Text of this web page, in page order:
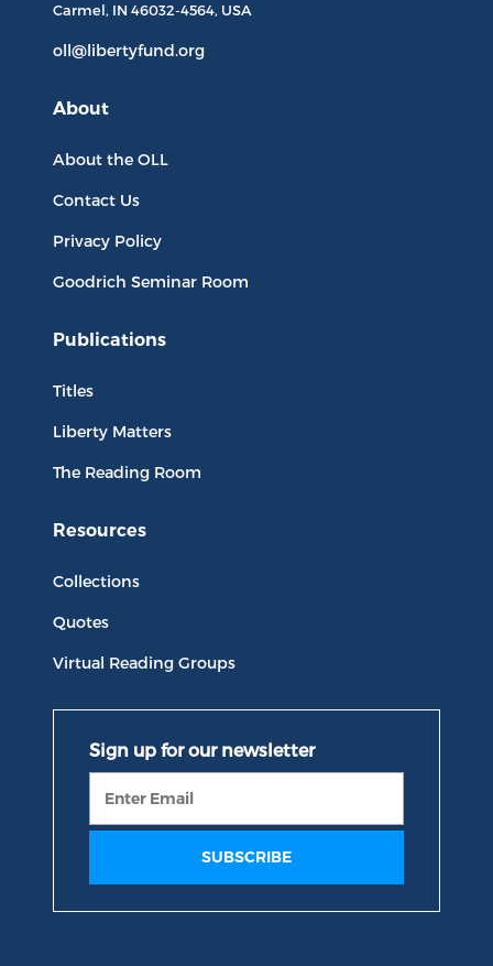
Carmel, IN 46032-4564, USA
oll@libertyfund.org
About
About the OLL
Contact Us
Privacy Policy
Goodrich Seminar Room
Publications
Titles
Liberty Matters
The Reading Room
Resources
Collections
Quotes
Virtual Reading Groups